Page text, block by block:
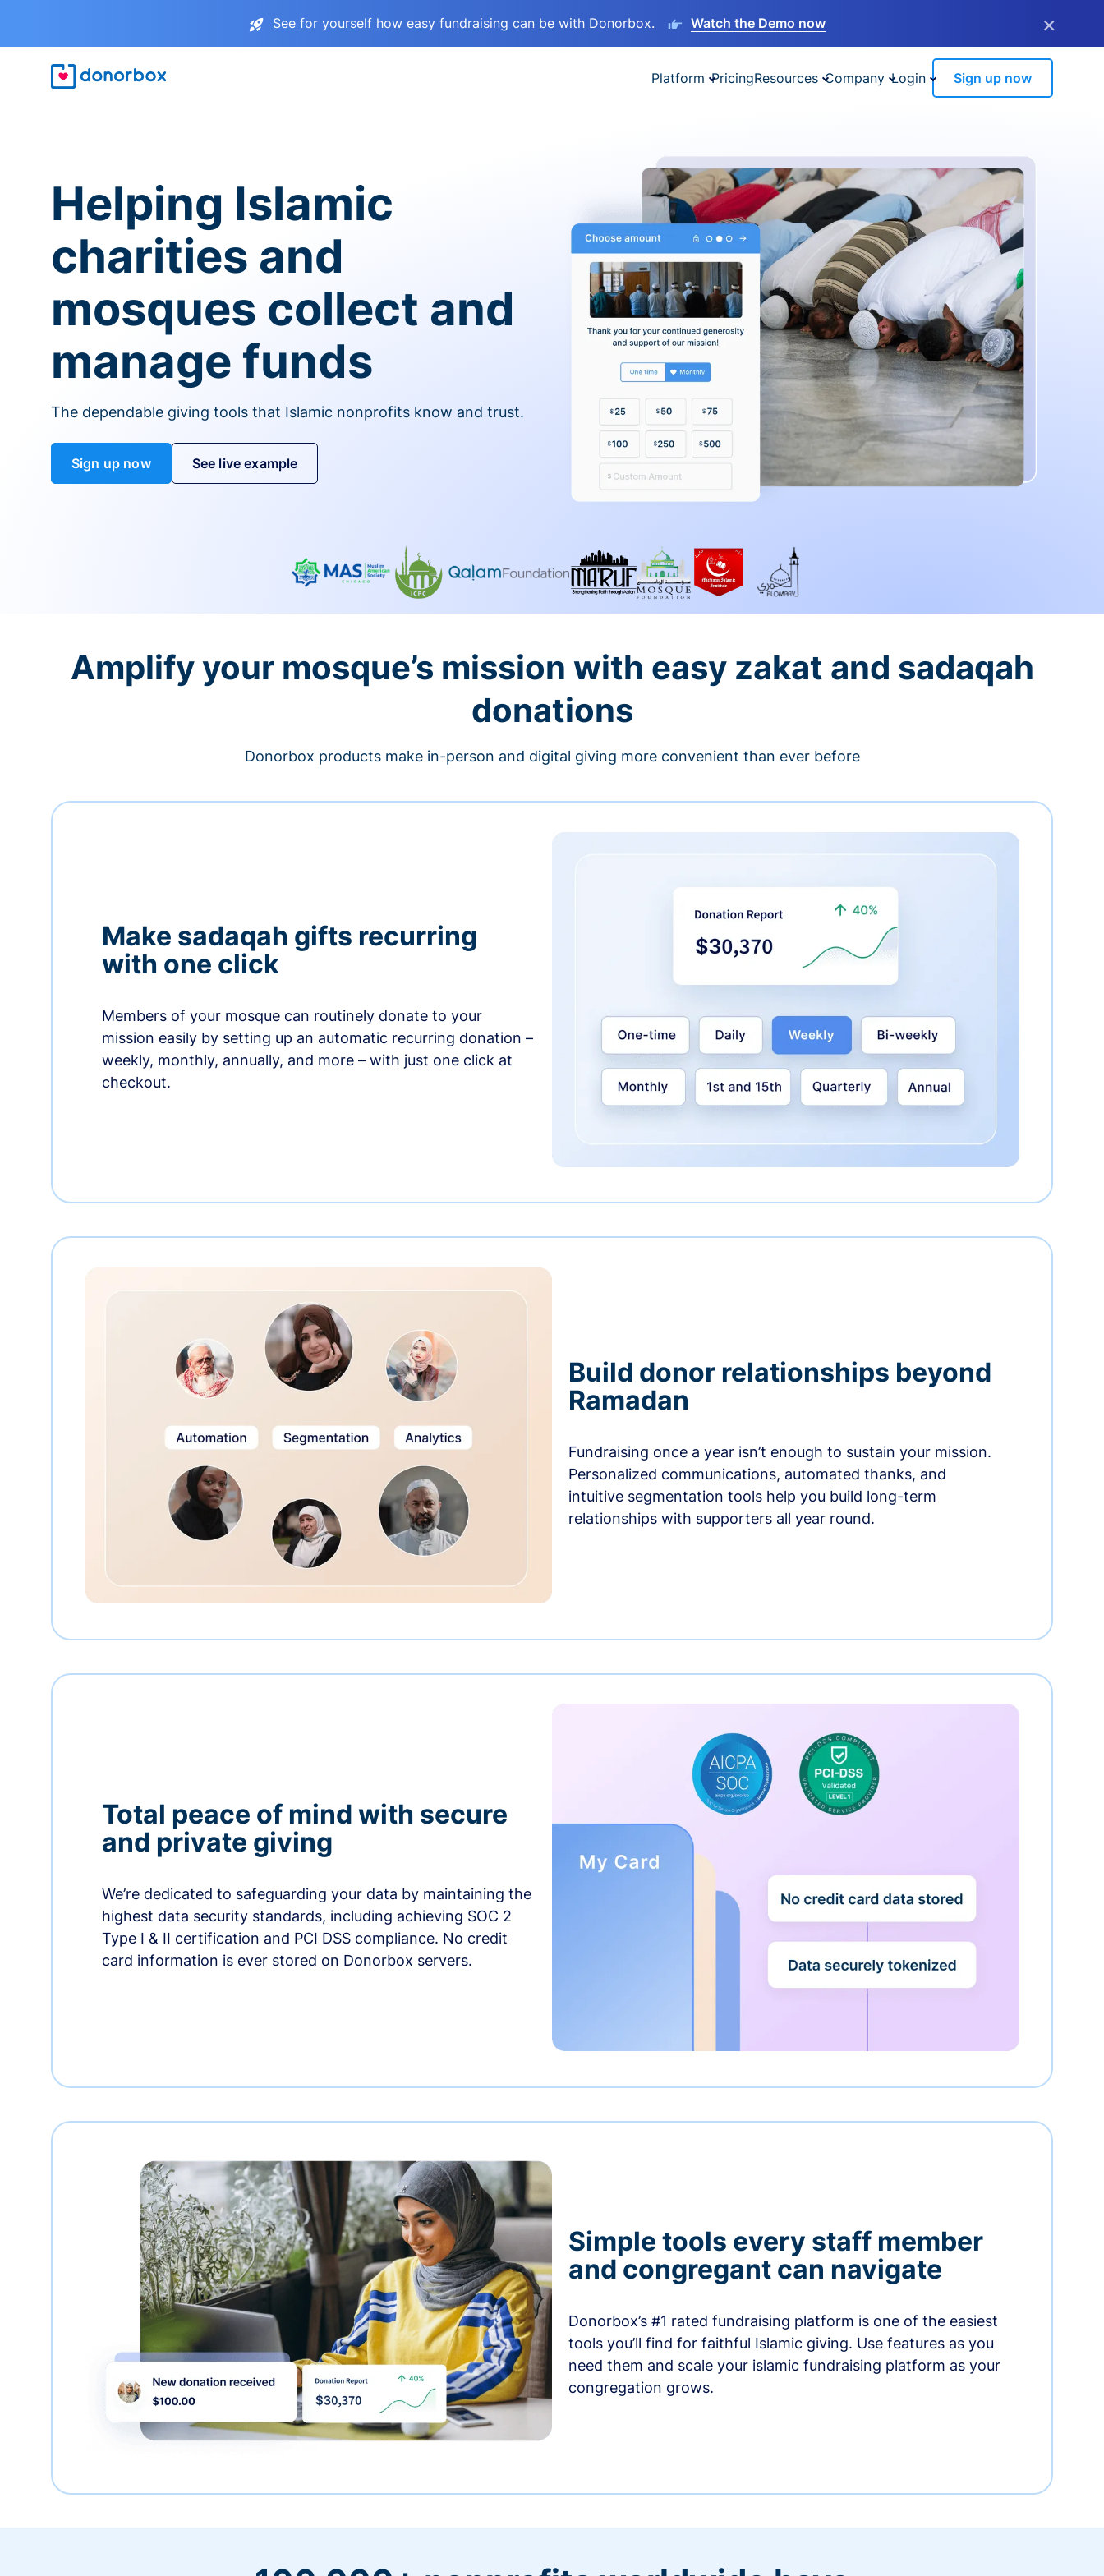
See for yourself how easy fundraising can be with Donorbox. Watch the Demo now ×
Platform PricingResources Company Login Sign up now
Helping Islamic
charities and
mosques collect and
manage funds
The dependable giving tools that Islamic nonprofits know and trust.
Sign up now See live example
Amplify your mosque’s mission with easy zakat and sadaqah
donations
Donorbox products make in-person and digital giving more convenient than ever before
Make sadaqah gifts recurring
with one click
Members of your mosque can routinely donate to your
mission easily by setting up an automatic recurring donation –
weekly, monthly, annually, and more – with just one click at
checkout.
Build donor relationships beyond
Ramadan
Fundraising once a year isn’t enough to sustain your mission.
Personalized communications, automated thanks, and
intuitive segmentation tools help you build long-term
relationships with supporters all year round.
Total peace of mind with secure
and private giving
We’re dedicated to safeguarding your data by maintaining the
highest data security standards, including achieving SOC 2
Type I & II certification and PCI DSS compliance. No credit
card information is ever stored on Donorbox servers.
Simple tools every staff member
and congregant can navigate
Donorbox’s #1 rated fundraising platform is one of the easiest
tools you’ll find for faithful Islamic giving. Use features as you
need them and scale your islamic fundraising platform as your
congregation grows.